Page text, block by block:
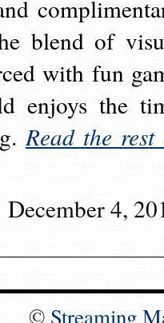
blend of
with fun
enjoys the
Read the rest
December 4,
© Streaming